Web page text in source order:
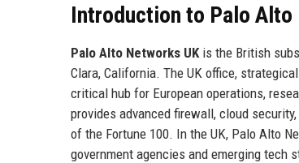
Introduction to Palo Alto
Palo Alto Networks UK is the British
Clara, California. The UK office,
critical hub for European operations,
provides advanced firewall, cloud
of the Fortune 100. In the UK, Palo Alto
government agencies and emerging tech